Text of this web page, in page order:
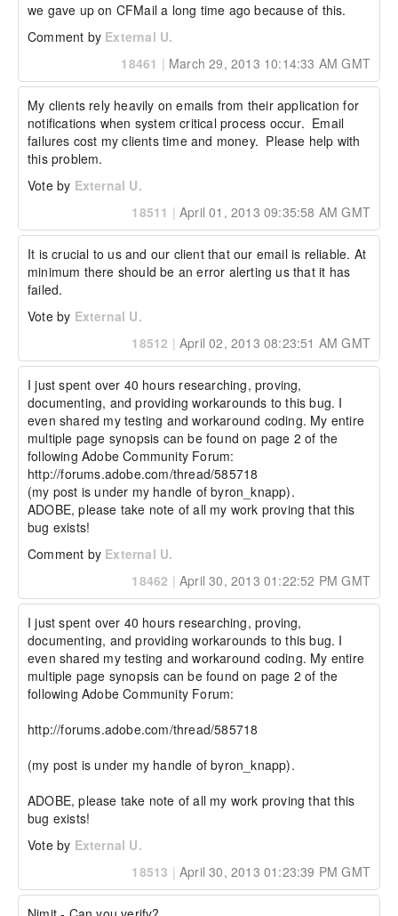
we gave up on CFMail a long time ago because of this.
Comment by External U.
18461 | March 29, 2013 10:14:33 AM GMT
My clients rely heavily on emails from their application for
notifications when system critical process occur.  Email
failures cost my clients time and money.  Please help with
this problem.
Vote by External U.
18511 | April 01, 2013 09:35:58 AM GMT
It is crucial to us and our client that our email is reliable. At
minimum there should be an error alerting us that it has
failed.
Vote by External U.
18512 | April 02, 2013 08:23:51 AM GMT
I just spent over 40 hours researching, proving,
documenting, and providing workarounds to this bug. I
even shared my testing and workaround coding. My entire
multiple page synopsis can be found on page 2 of the
following Adobe Community Forum:
http://forums.adobe.com/thread/585718
(my post is under my handle of byron_knapp).
ADOBE, please take note of all my work proving that this
bug exists!
Comment by External U.
18462 | April 30, 2013 01:22:52 PM GMT
I just spent over 40 hours researching, proving,
documenting, and providing workarounds to this bug. I
even shared my testing and workaround coding. My entire
multiple page synopsis can be found on page 2 of the
following Adobe Community Forum:
http://forums.adobe.com/thread/585718
(my post is under my handle of byron_knapp).
ADOBE, please take note of all my work proving that this
bug exists!
Vote by External U.
18513 | April 30, 2013 01:23:39 PM GMT